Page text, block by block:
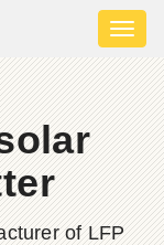
of LFP